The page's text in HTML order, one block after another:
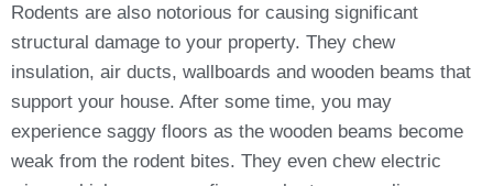
Rodents are also notorious for causing significant
structural damage to your property. They chew
insulation, air ducts, wallboards and wooden beams that
support your house. After some time, you may
experience saggy floors as the wooden beams become
weak from the rodent bites. They even chew electric